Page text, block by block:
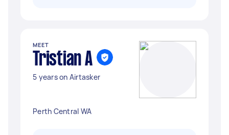
MEET
Tristian A
5 years on Airtasker
Perth Central WA